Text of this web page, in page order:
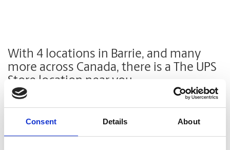
Consent Details About
With 4 locations in Barrie, and many
more across Canada, there is a The UPS
Store location near you.
Find a Location